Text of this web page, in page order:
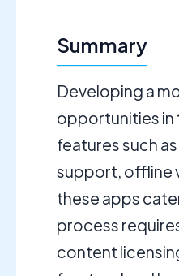
Summary
Developing a
opportunities in
features such
support, offline
these apps
process
content